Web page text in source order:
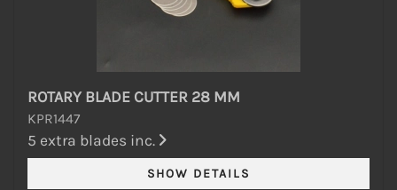
ROTARY BLADE CUTTER 28 MM
KPR1447
5 extra blades inc.